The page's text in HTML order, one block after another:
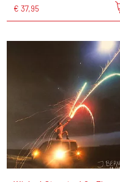
€ 37,95